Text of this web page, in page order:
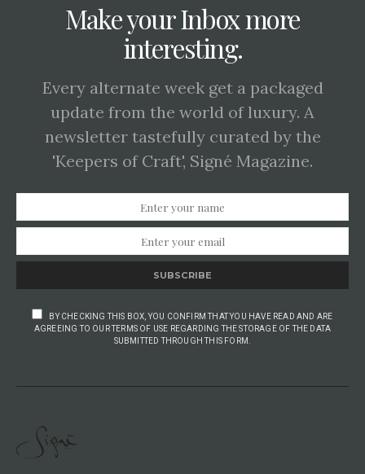
Make your Inbox more
interesting.
Every alternate week get a packaged
update from the world of luxury. A
newsletter tastefully curated by the
'Keepers of Craft', Signé Magazine.
SUBSCRIBE
BY CHECKING THIS BOX, YOU CONFIRM THAT YOU HAVE READ AND ARE
AGREEING TO OUR TERMS OF USE REGARDING THE STORAGE OF THE DATA
SUBMITTED THROUGH THIS FORM.